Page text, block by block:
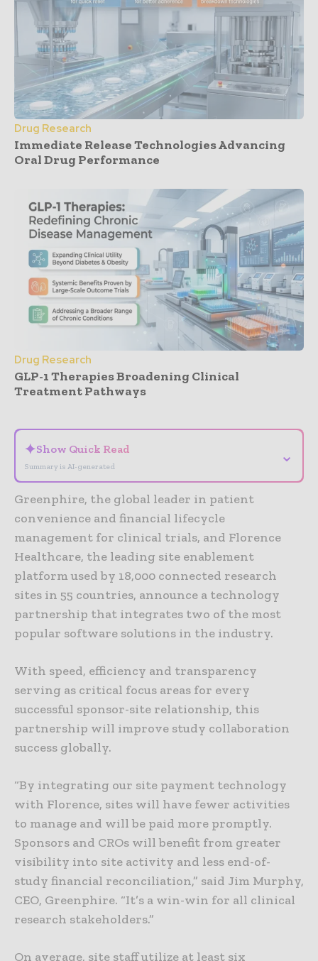
Drug Research
Immediate Release Technologies Advancing
Oral Drug Performance
Drug Research
GLP-1 Therapies Broadening Clinical
Treatment Pathways
✦Show Quick Read
Summary is AI-generated
⌄
Greenphire, the global leader in patient
convenience and financial lifecycle
management for clinical trials, and Florence
Healthcare, the leading site enablement
platform used by 18,000 connected research
sites in 55 countries, announce a technology
partnership that integrates two of the most
popular software solutions in the industry.
With speed, efficiency and transparency
serving as critical focus areas for every
successful sponsor-site relationship, this
partnership will improve study collaboration
success globally.
“By integrating our site payment technology
with Florence, sites will have fewer activities
to manage and will be paid more promptly.
Sponsors and CROs will benefit from greater
visibility into site activity and less end-of-
study financial reconciliation,” said Jim Murphy,
CEO, Greenphire. “It’s a win-win for all clinical
research stakeholders.”
On average, site staff utilize at least six